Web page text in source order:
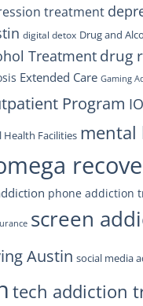
treatment
digital detox Drug and
Treatment drug
Extended Care Gaming
Program
Health Facilities mental
phone addiction
screen
Austin social media
tech addiction